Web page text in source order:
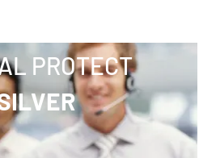
PROTECT